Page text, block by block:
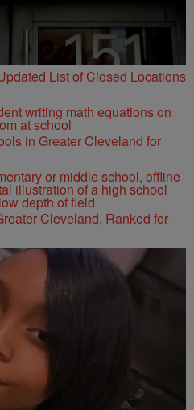
List of Closed Locations
in Greater Cleveland for
Cleveland, Ranked for